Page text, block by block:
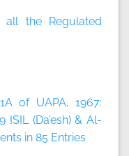
all the Regulated
of UAPA, 1967:
ISIL (Da’esh) & Al-
in 85 Entries